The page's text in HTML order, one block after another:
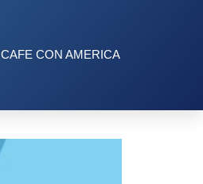
CAFE CON AMERICA